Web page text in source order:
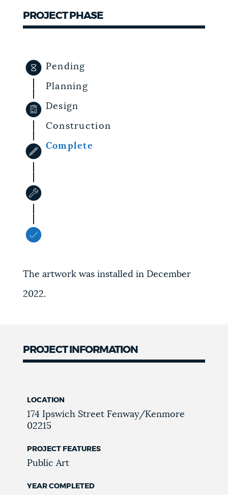
NEWSLETTERS
JOBS AND CAREERS
THE MAYOR'S OFFICE
PROJECT PHASE
Pending
Planning
Design
Construction
Complete
The artwork was installed in December
2022.
PROJECT INFORMATION
LOCATION
174 Ipswich Street Fenway/Kenmore
02215
PROJECT FEATURES
Public Art
YEAR COMPLETED